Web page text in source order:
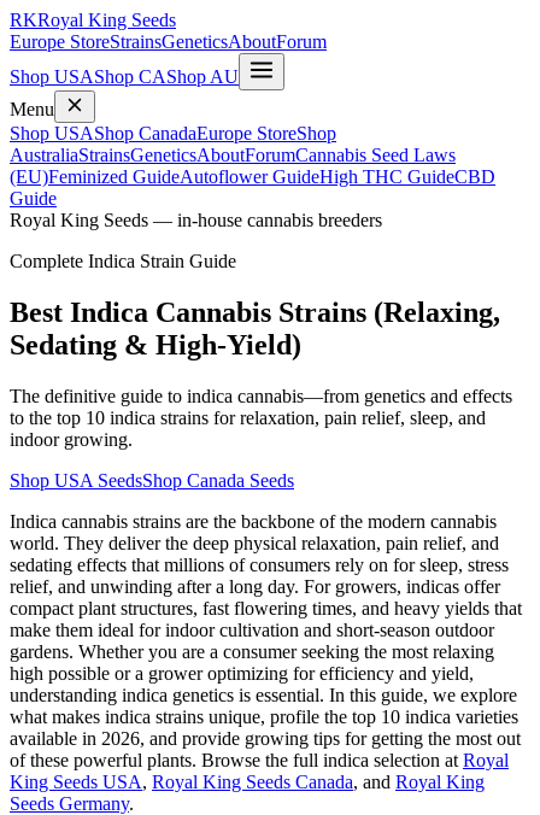
RKRoyal King Seeds
Europe StoreStrainsGeneticsAboutForum
Shop USAShop CAShop AU
Menu
Shop USAShop CanadaEurope StoreShop
AustraliaStrainsGeneticsAboutForumCannabis Seed Laws
(EU)Feminized GuideAutoflower GuideHigh THC GuideCBD
Guide
Royal King Seeds — in-house cannabis breeders
Complete Indica Strain Guide
Best Indica Cannabis Strains (Relaxing,
Sedating & High-Yield)
The definitive guide to indica cannabis—from genetics and effects
to the top 10 indica strains for relaxation, pain relief, sleep, and
indoor growing.
Shop USA SeedsShop Canada Seeds
Indica cannabis strains are the backbone of the modern cannabis
world. They deliver the deep physical relaxation, pain relief, and
sedating effects that millions of consumers rely on for sleep, stress
relief, and unwinding after a long day. For growers, indicas offer
compact plant structures, fast flowering times, and heavy yields that
make them ideal for indoor cultivation and short-season outdoor
gardens. Whether you are a consumer seeking the most relaxing
high possible or a grower optimizing for efficiency and yield,
understanding indica genetics is essential. In this guide, we explore
what makes indica strains unique, profile the top 10 indica varieties
available in 2026, and provide growing tips for getting the most out
of these powerful plants. Browse the full indica selection at Royal
King Seeds USA, Royal King Seeds Canada, and Royal King
Seeds Germany.